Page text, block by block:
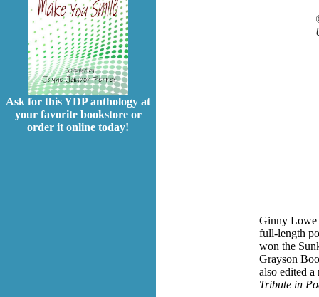
Ask for this YDP anthology at
your favorite bookstore or
order it online today!
Ginny Lowe
full-length
won the
Grayson
also edited
Tribute in